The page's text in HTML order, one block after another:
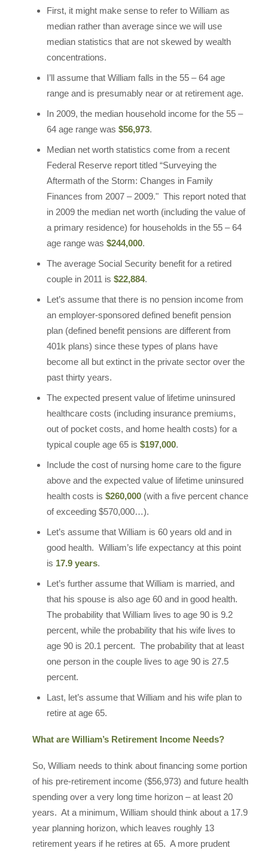
First, it might make sense to refer to William as
median rather than average since we will use
median statistics that are not skewed by wealth
concentrations.
I’ll assume that William falls in the 55 – 64 age
range and is presumably near or at retirement age.
In 2009, the median household income for the 55 –
64 age range was $56,973.
Median net worth statistics come from a recent
Federal Reserve report titled “Surveying the
Aftermath of the Storm: Changes in Family
Finances from 2007 – 2009." This report noted that
in 2009 the median net worth (including the value of
a primary residence) for households in the 55 – 64
age range was $244,000.
The average Social Security benefit for a retired
couple in 2011 is $22,884.
Let’s assume that there is no pension income from
an employer-sponsored defined benefit pension
plan (defined benefit pensions are different from
401k plans) since these types of plans have
become all but extinct in the private sector over the
past thirty years.
The expected present value of lifetime uninsured
healthcare costs (including insurance premiums,
out of pocket costs, and home health costs) for a
typical couple age 65 is $197,000.
Include the cost of nursing home care to the figure
above and the expected value of lifetime uninsured
health costs is $260,000 (with a five percent chance
of exceeding $570,000…).
Let’s assume that William is 60 years old and in
good health. William’s life expectancy at this point
is 17.9 years.
Let’s further assume that William is married, and
that his spouse is also age 60 and in good health.
The probability that William lives to age 90 is 9.2
percent, while the probability that his wife lives to
age 90 is 20.1 percent. The probability that at least
one person in the couple lives to age 90 is 27.5
percent.
Last, let’s assume that William and his wife plan to
retire at age 65.
What are William’s Retirement Income Needs?
So, William needs to think about financing some portion
of his pre-retirement income ($56,973) and future health
spending over a very long time horizon – at least 20
years. At a minimum, William should think about a 17.9
year planning horizon, which leaves roughly 13
retirement years if he retires at 65. A more prudent